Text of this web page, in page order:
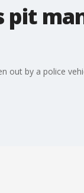
pit
out by a police